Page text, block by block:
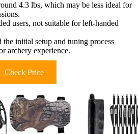
4.3 lbs, which may be less ideal for
users, not suitable for left-handed
the initial setup and tuning process
archery experience.
Check Price